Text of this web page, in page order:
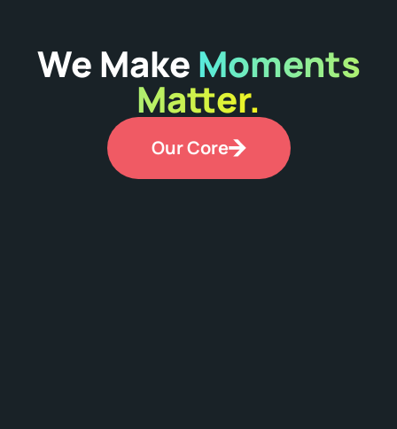
We Make Moments
Matter.
Our Core